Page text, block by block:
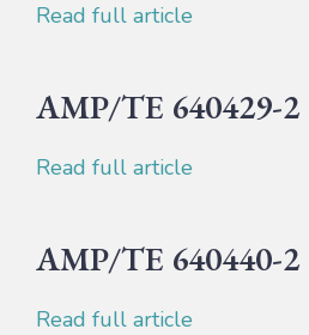
Read full article
AMP/TE 640429-2
Read full article
AMP/TE 640440-2
Read full article